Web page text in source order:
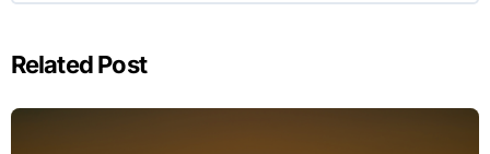
Related Post